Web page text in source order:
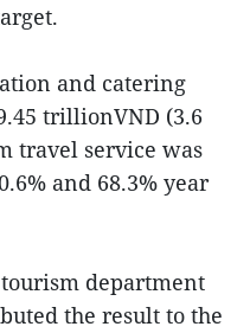
and catering
trillionVND (3.6
travel service was
and 68.3% year
department
the result to the